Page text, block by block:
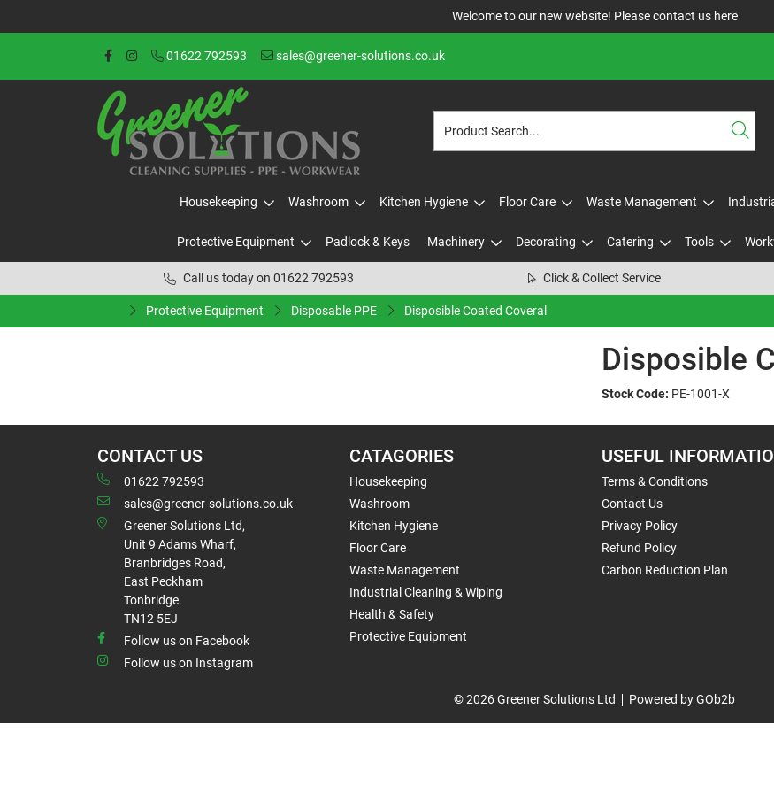
Welcome to our new website! Please contact us here
01622 792593 sales@greener-solutions.co.uk
Housekeeping Washroom Kitchen Hygiene Floor Care Waste Management
Protective Equipment Padlock & Keys Machinery Decorating Catering Tools
Call us today on 01622 792593 Click & Collect Service
Protective Equipment Disposable PPE Disposible Coated Coveral
Disposible
Stock Code: PE-1001-X
CONTACT US
01622 792593
sales@greener-solutions.co.uk
Greener Solutions Ltd,
Unit 9 Adams Wharf,
Branbridges Road,
East Peckham
Tonbridge
TN12 5EJ
Follow us on Facebook
Follow us on Instagram
CATAGORIES
Housekeeping
Washroom
Kitchen Hygiene
Floor Care
Waste Management
Industrial Cleaning & Wiping
Health & Safety
Protective Equipment
USEFUL
Terms & Conditions
Contact Us
Privacy Policy
Refund Policy
Carbon Reduction Plan
© 2026 Greener Solutions Ltd Powered by GOb2b